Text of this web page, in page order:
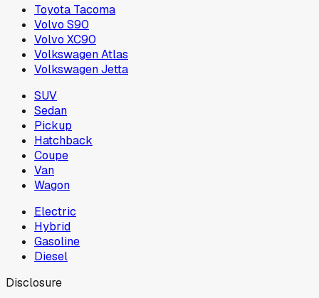
Toyota Tacoma
Volvo S90
Volvo XC90
Volkswagen Atlas
Volkswagen Jetta
SUV
Sedan
Pickup
Hatchback
Coupe
Van
Wagon
Electric
Hybrid
Gasoline
Diesel
Disclosure